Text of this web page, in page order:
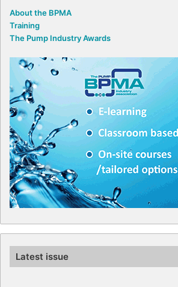
About the BPMA
Training
The Pump Industry Awards
Latest issue